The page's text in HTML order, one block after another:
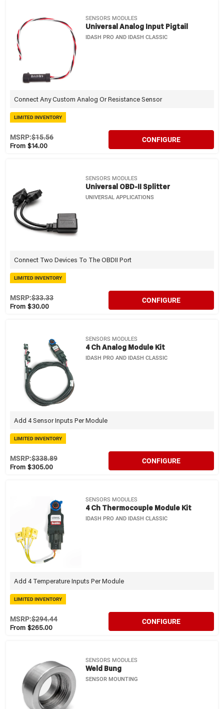
SENSORS MODULES
Universal Analog Input Pigtail
IDASH PRO AND IDASH CLASSIC
Connect Any Custom Analog Or Resistance Sensor
LIMITED INVENTORY
From $14.00
MSRP:$15.56 CONFIGURE
SENSORS MODULES
Universal OBD-II Splitter
UNIVERSAL APPLICATIONS
Connect Two Devices To The OBDII Port
LIMITED INVENTORY
From $30.00
MSRP:$33.33 CONFIGURE
SENSORS MODULES
4 Ch Analog Module Kit
IDASH PRO AND IDASH CLASSIC
Add 4 Sensor Inputs Per Module
LIMITED INVENTORY
From $305.00
MSRP:$338.89 CONFIGURE
SENSORS MODULES
4 Ch Thermocouple Module Kit
IDASH PRO AND IDASH CLASSIC
Add 4 Temperature Inputs Per Module
LIMITED INVENTORY
From $265.00
MSRP:$294.44 CONFIGURE
SENSORS MODULES
Weld Bung
SENSOR MOUNTING